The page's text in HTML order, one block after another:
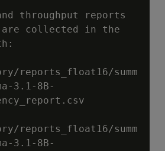
throughput reports
are collected in the
reports_float16/summ
3.1-8B-
reports_float16/summ
3.1-8B-